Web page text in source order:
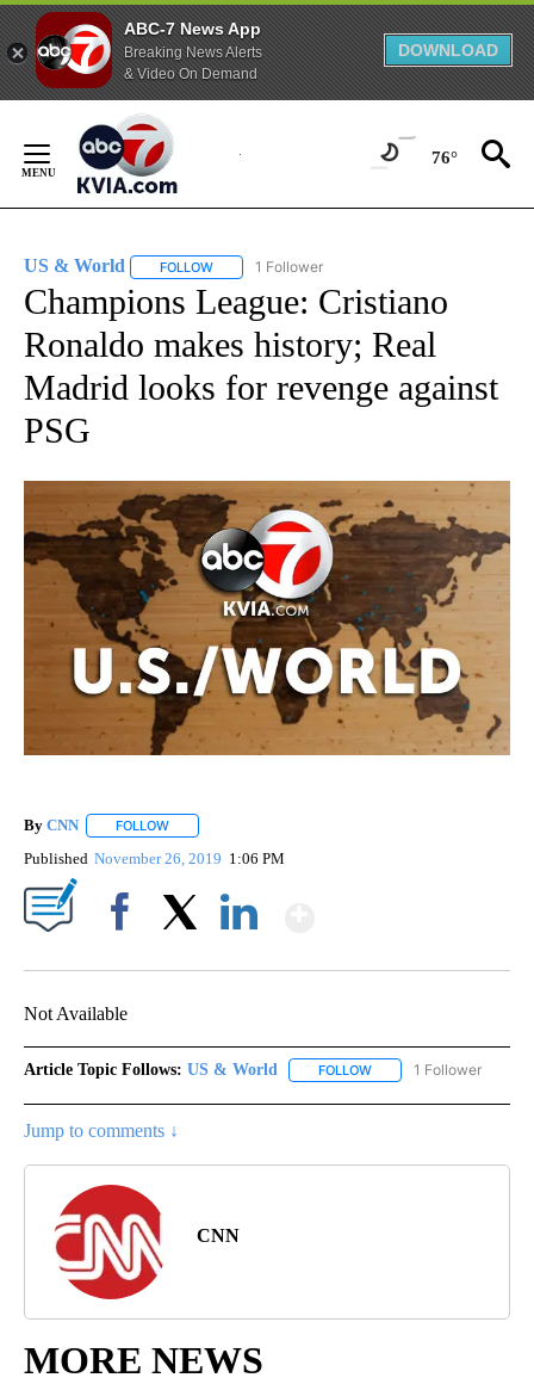
ABC-7 News App
Breaking News Alerts
& Video On Demand
DOWNLOAD
Content
76°
US & World FOLLOW FOLLOW "US & WORLD" TO RECEIVE
1 Follower
Champions League: Cristiano
Ronaldo makes history; Real
Madrid looks for revenge against
PSG
By CNN FOLLOW
Published November 26, 2019 1:06 PM
Not Available
Article Topic Follows: US & World FOLLOW FOLLOW "US & WORLD"
1 Follower
Jump to comments ↓
CNN
MORE NEWS